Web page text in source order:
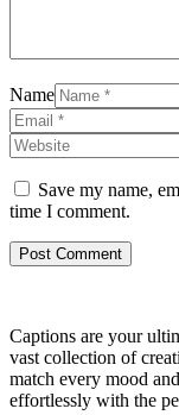
Name
Save my name,
time I comment.
Captions are your
vast collection of
match every mood
effortlessly with the